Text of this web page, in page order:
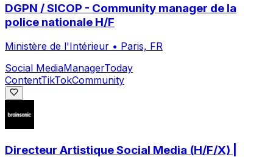
DGPN / SICOP - Community manager de la
police nationale H/F
Ministère de l'Intérieur • Paris, FR
Social MediaManagerToday
ContentTikTokCommunity
Directeur Artistique Social Media (H/F/X) |